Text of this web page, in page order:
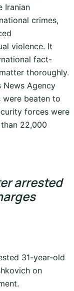
Iranian
crimes,
violence. It
fact-
thoroughly.
News Agency
beaten to
forces were
22,000
arrested
31-year-old
on